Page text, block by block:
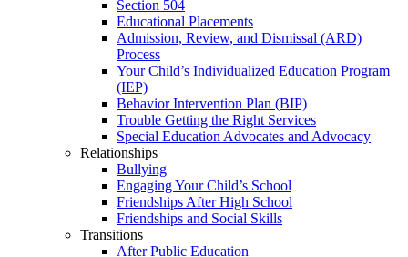
Section 504
Educational Placements
Admission, Review, and Dismissal (ARD)
Process
Your Child’s Individualized Education Program
(IEP)
Behavior Intervention Plan (BIP)
Trouble Getting the Right Services
Special Education Advocates and Advocacy
Relationships
Bullying
Engaging Your Child’s School
Friendships After High School
Friendships and Social Skills
Transitions
After Public Education